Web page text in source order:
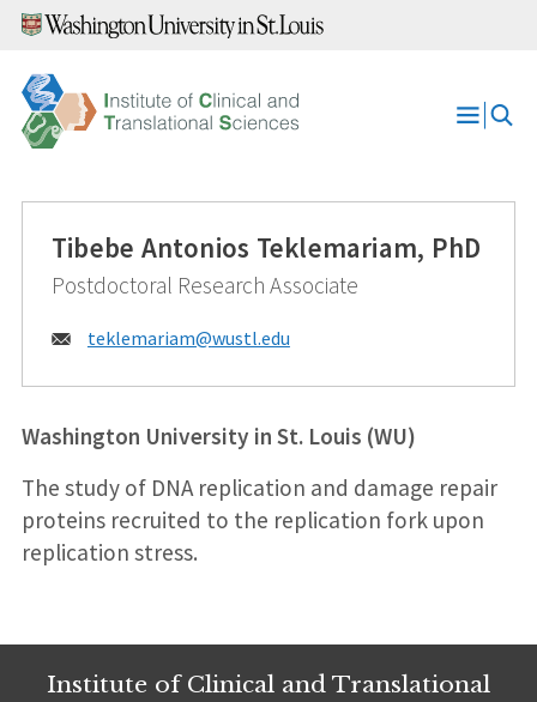
Skip
content
Open
Tibebe Antonios Teklemariam, PhD
Postdoctoral Research Associate
Email:
teklemariam@wustl.edu
Washington University in St. Louis (WU)
The study of DNA replication and damage repair
proteins recruited to the replication fork upon
replication stress.
Institute of Clinical and Translational